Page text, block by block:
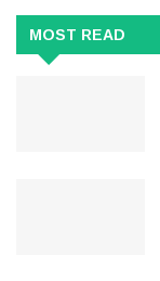
MOST READ